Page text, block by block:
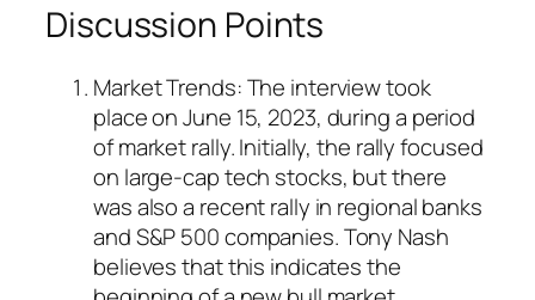
Discussion Points
Market Trends: The interview took
place on June 15, 2023, during a period
of market rally. Initially, the rally focused
on large-cap tech stocks, but there
was also a recent rally in regional banks
and S&P 500 companies. Tony Nash
believes that this indicates the